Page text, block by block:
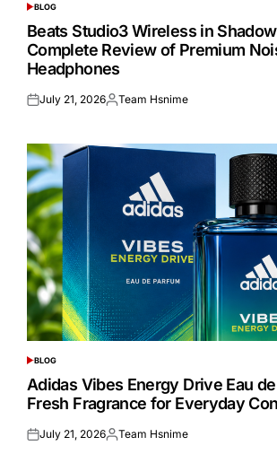
POSTED
IN
BLOG
Beats Studio3 Wireless in
Complete Review of Premium
Headphones
Posted
July 21, 2026Posted
Team Hsnime
POSTED
IN
BLOG
Adidas Vibes Energy Drive Eau
Fresh Fragrance for Everyday
Posted
July 21, 2026Posted
Team Hsnime